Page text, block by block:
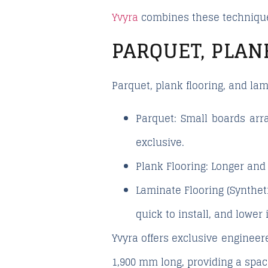
Yvyra combines these
PARQUET,
Parquet, plank flooring, and
Parquet: Small boards
exclusive.
Plank Flooring: Longer
Laminate Flooring
quick to install, and lower
Yvyra offers exclusive
1,900 mm long, providing a